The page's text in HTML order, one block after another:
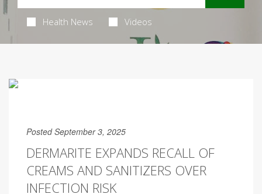
Health News Videos
Posted September 3, 2025
DERMARITE EXPANDS RECALL OF
CREAMS AND SANITIZERS OVER
INFECTION RISK